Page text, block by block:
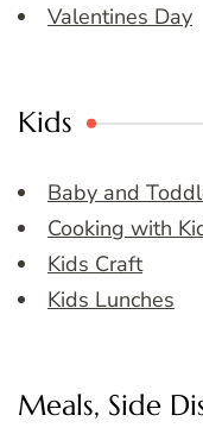
Valentines Day
Kids
Baby and
Cooking with
Kids Craft
Kids Lunches
Meals, Side